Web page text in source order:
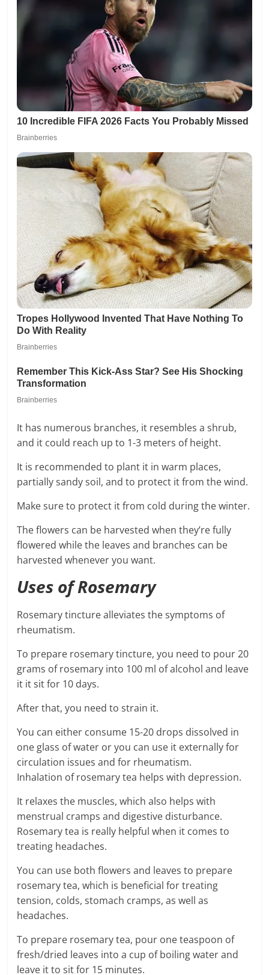
It has numerous branches, it resembles a shrub,
and it could reach up to 1-3 meters of height.
It is recommended to plant it in warm places,
partially sandy soil, and to protect it from the wind.
Make sure to protect it from cold during the winter.
The flowers can be harvested when they’re fully
flowered while the leaves and branches can be
harvested whenever you want.
Uses of Rosemary
Rosemary tincture alleviates the symptoms of
rheumatism.
To prepare rosemary tincture, you need to pour 20
grams of rosemary into 100 ml of alcohol and leave
it it sit for 10 days.
After that, you need to strain it.
You can either consume 15-20 drops dissolved in
one glass of water or you can use it externally for
circulation issues and for rheumatism.
Inhalation of rosemary tea helps with depression.
It relaxes the muscles, which also helps with
menstrual cramps and digestive disturbance.
Rosemary tea is really helpful when it comes to
treating headaches.
You can use both flowers and leaves to prepare
rosemary tea, which is beneficial for treating
tension, colds, stomach cramps, as well as
headaches.
To prepare rosemary tea, pour one teaspoon of
fresh/dried leaves into a cup of boiling water and
leave it to sit for 15 minutes.